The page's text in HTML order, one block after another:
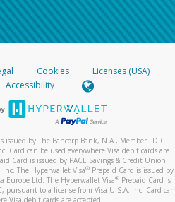
Cookies
Licenses (USA)
Accessibility
issued by The Bancorp Bank, N.A., Member FDIC
Card can be used everywhere Visa debit cards are
Card is issued by PACE Savings & Credit Union
The Hyperwallet Visa® Prepaid Card is issued by
Europe Ltd. The Hyperwallet Visa®Prepaid Card is
pursuant to a license from Visa U.S.A. Inc. Card can
Visa debit cards are accepted.